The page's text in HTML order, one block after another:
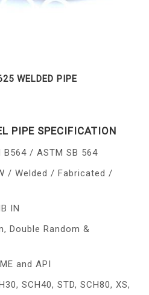
WELDED PIPE
PIPE SPECIFICATION
B564 / ASTM SB 564
/ Welded / Fabricated /
IN
Double Random &
and API
SCH40, STD, SCH80, XS,